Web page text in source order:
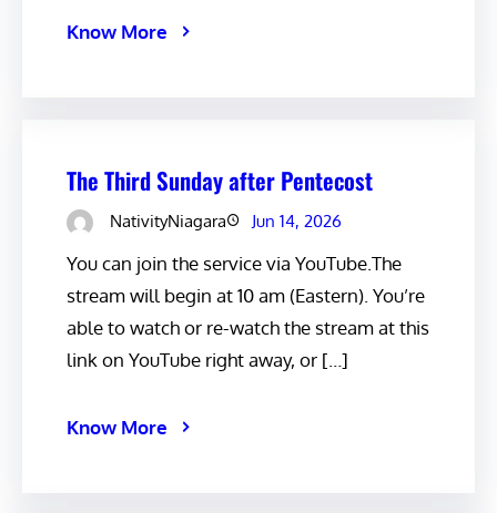
Know More
The Third Sunday after Pentecost
NativityNiagara Jun 14, 2026
You can join the service via YouTube.The
stream will begin at 10 am (Eastern). You’re
able to watch or re-watch the stream at this
link on YouTube right away, or […]
Know More